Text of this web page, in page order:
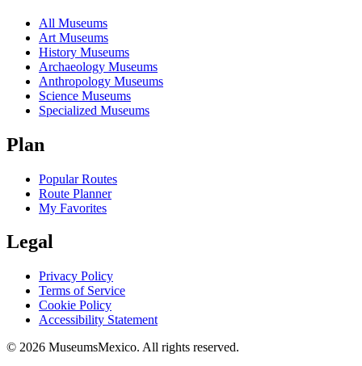
All Museums
Art Museums
History Museums
Archaeology Museums
Anthropology Museums
Science Museums
Specialized Museums
Plan
Popular Routes
Route Planner
My Favorites
Legal
Privacy Policy
Terms of Service
Cookie Policy
Accessibility Statement
© 2026 MuseumsMexico. All rights reserved.